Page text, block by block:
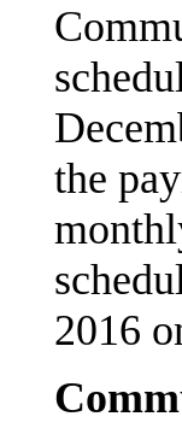
the
2016